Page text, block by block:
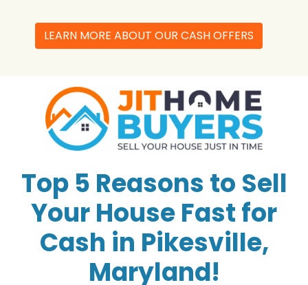
LEARN MORE ABOUT OUR CASH OFFERS
Top 5 Reasons to Sell
Your House Fast for
Cash in Pikesville,
Maryland!